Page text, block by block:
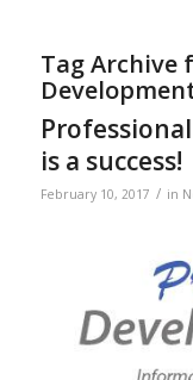
Tag Archive
is a success!
February 10, 2017 / in